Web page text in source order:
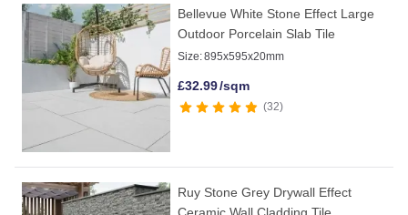
Bellevue White Stone Effect Large
Outdoor Porcelain Slab Tile
Size:895x595x20mm
£32.99/sqm
32
Ruy Stone Grey Drywall Effect